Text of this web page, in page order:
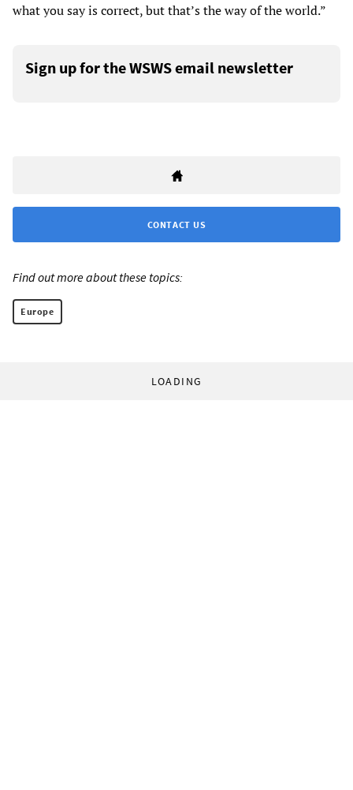
what you say is correct, but that’s the way of the world.”
Sign up for the WSWS email newsletter
CONTACT US
Find out more about these topics:
Europe
LOADING